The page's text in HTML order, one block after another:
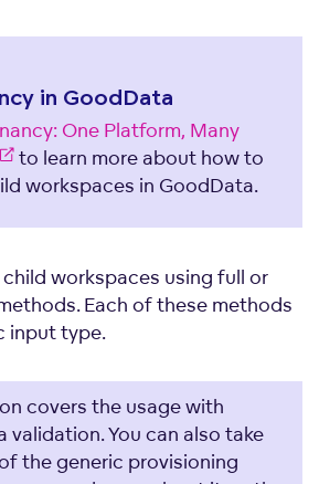
in GoodData
One Platform, Many
to learn more about how to
workspaces in GoodData.
workspaces using full or
Each of these methods
input type.
covers the usage with
validation. You can also take
the generic provisioning